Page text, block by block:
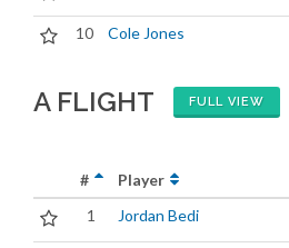
10 Cole Jones
A FLIGHT FULL VIEW
# Player
1
Jordan Bedi